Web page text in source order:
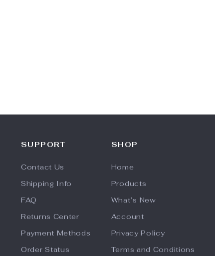
SUPPORT
Contact Us
Shipping Info
FAQ
Returns Center
Payment Methods
Order Status
SHOP
Home
Products
What’s New
Account
Privacy Policy
Terms and Conditions